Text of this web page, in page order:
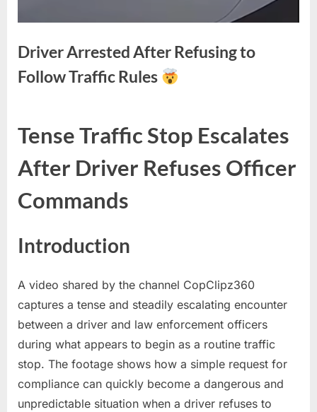
Driver Arrested After Refusing to
Follow Traffic Rules
12,
Commentson
Arrested
Refusing
Traffic
Tense Traffic Stop Escalates
After Driver Refuses Officer
Commands
Introduction
A video shared by the channel CopClipz360
captures a tense and steadily escalating encounter
between a driver and law enforcement officers
during what appears to begin as a routine traffic
stop. The footage shows how a simple request for
compliance can quickly become a dangerous and
unpredictable situation when a driver refuses to